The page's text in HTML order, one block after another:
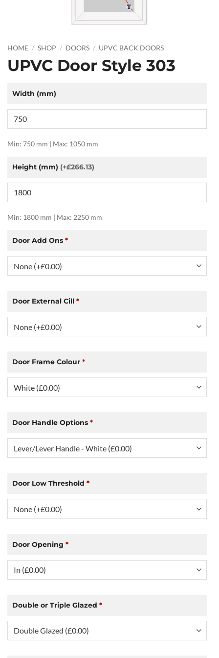
HOME / SHOP / DOORS / UPVC BACK DOORS
UPVC Door Style 303
Width (mm)
Min: 750 mm | Max: 1050 mm
Height (mm) (+£266.13)
Min: 1800 mm | Max: 2250 mm
Door Add Ons *
Door External Cill *
Door Frame Colour *
Door Handle Options *
Door Low Threshold *
Door Opening *
Double or Triple Glazed *